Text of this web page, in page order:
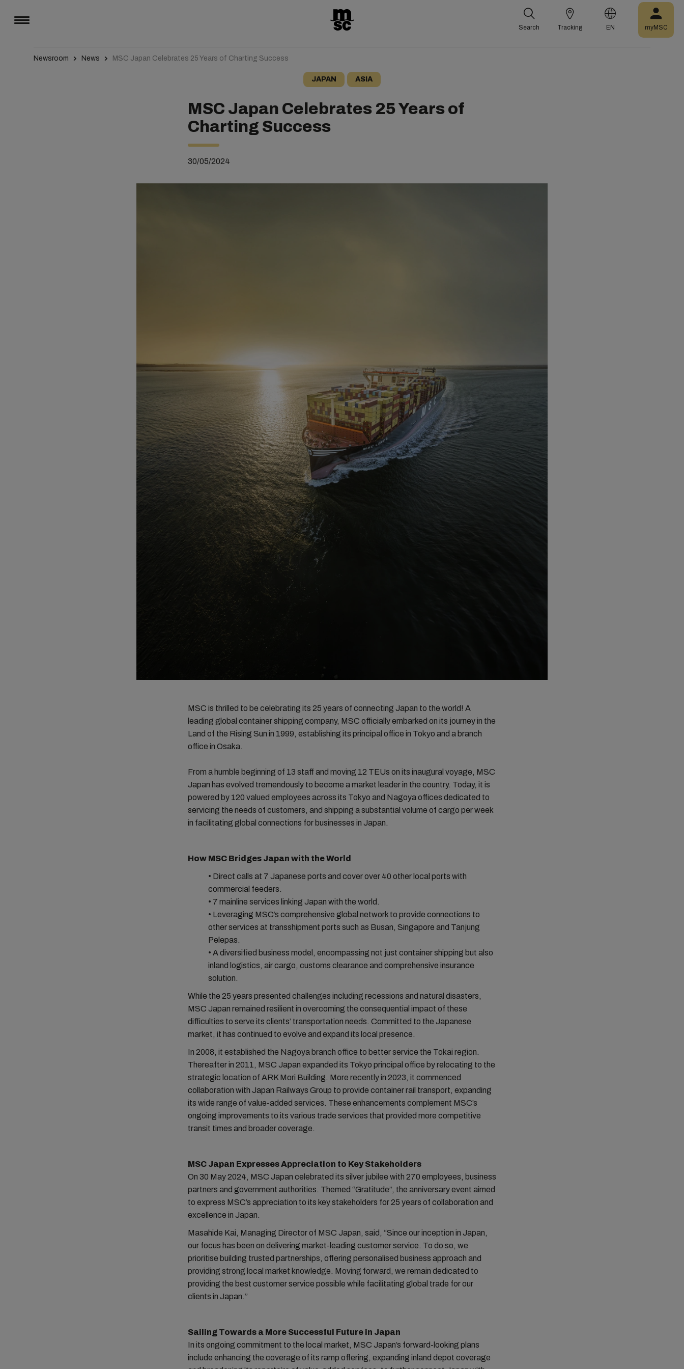
Search Tracking EN myMSC
Newsroom News MSC Japan Celebrates 25 Years of Charting Success
JAPAN ASIA
MSC Japan Celebrates 25 Years of
Charting Success
30/05/2024
MSC is thrilled to be celebrating its 25 years of connecting Japan to the world! A
leading global container shipping company, MSC officially embarked on its journey in the
Land of the Rising Sun in 1999, establishing its principal office in Tokyo and a branch
office in Osaka.
From a humble beginning of 13 staff and moving 12 TEUs on its inaugural voyage, MSC
Japan has evolved tremendously to become a market leader in the country. Today, it is
powered by 120 valued employees across its Tokyo and Nagoya offices dedicated to
servicing the needs of customers, and shipping a substantial volume of cargo per week
in facilitating global connections for businesses in Japan.
How MSC Bridges Japan with the World
• Direct calls at 7 Japanese ports and cover over 40 other local ports with
commercial feeders.
• 7 mainline services linking Japan with the world.
• Leveraging MSC’s comprehensive global network to provide connections to
other services at transshipment ports such as Busan, Singapore and Tanjung
Pelepas.
• A diversified business model, encompassing not just container shipping but also
inland logistics, air cargo, customs clearance and comprehensive insurance
solution.
While the 25 years presented challenges including recessions and natural disasters,
MSC Japan remained resilient in overcoming the consequential impact of these
difficulties to serve its clients’ transportation needs. Committed to the Japanese
market, it has continued to evolve and expand its local presence.
In 2008, it established the Nagoya branch office to better service the Tokai region.
Thereafter in 2011, MSC Japan expanded its Tokyo principal office by relocating to the
strategic location of ARK Mori Building. More recently in 2023, it commenced
collaboration with Japan Railways Group to provide container rail transport, expanding
its wide range of value-added services. These enhancements complement MSC’s
ongoing improvements to its various trade services that provided more competitive
transit times and broader coverage.
MSC Japan Expresses Appreciation to Key Stakeholders
On 30 May 2024, MSC Japan celebrated its silver jubilee with 270 employees, business
partners and government authorities. Themed “Gratitude”, the anniversary event aimed
to express MSC’s appreciation to its key stakeholders for 25 years of collaboration and
excellence in Japan.
Masahide Kai, Managing Director of MSC Japan, said, “Since our inception in Japan,
our focus has been on delivering market-leading customer service. To do so, we
prioritise building trusted partnerships, offering personalised business approach and
providing strong local market knowledge. Moving forward, we remain dedicated to
providing the best customer service possible while facilitating global trade for our
clients in Japan.”
Sailing Towards a More Successful Future in Japan
In its ongoing commitment to the local market, MSC Japan’s forward-looking plans
include enhancing the coverage of its ramp offering, expanding inland depot coverage